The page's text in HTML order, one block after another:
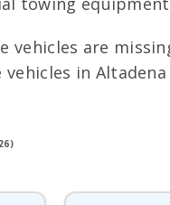
vehicles are
in